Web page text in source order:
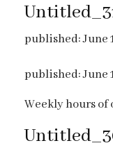
published: June
published: June
Weekly hours of